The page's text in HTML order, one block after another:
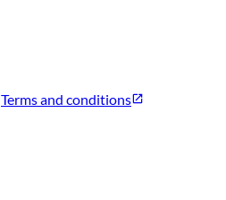
Terms and conditions